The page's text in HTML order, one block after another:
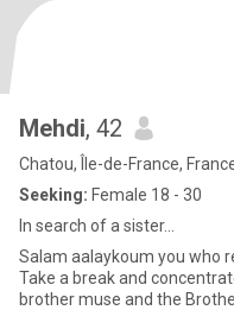
Mehdi, 42
Chatou, Île-de-France,
Seeking: Female 18 - 30
In search of a sister...
Salam aalaykoum you who
Take a break and
brother muse and the